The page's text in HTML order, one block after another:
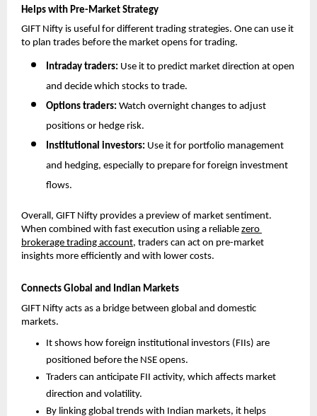
Helps with Pre-Market Strategy
GIFT Nifty is useful for different trading strategies. One can use it
to plan trades before the market opens for trading.
Intraday traders: Use it to predict market direction at open
and decide which stocks to trade.
Options traders: Watch overnight changes to adjust
positions or hedge risk.
Institutional investors: Use it for portfolio management
and hedging, especially to prepare for foreign investment
flows.
Overall, GIFT Nifty provides a preview of market sentiment.
When combined with fast execution using a reliable zero
brokerage trading account, traders can act on pre-market
insights more efficiently and with lower costs.
Connects Global and Indian Markets
GIFT Nifty acts as a bridge between global and domestic
markets.
It shows how foreign institutional investors (FIIs) are
positioned before the NSE opens.
Traders can anticipate FII activity, which affects market
direction and volatility.
By linking global trends with Indian markets, it helps